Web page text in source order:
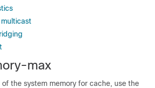
max
the system memory for cache, use the